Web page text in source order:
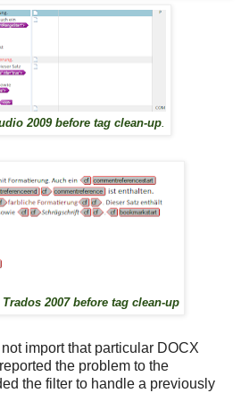
2009 before tag clean-up.
2007 before tag clean-up
import that particular DOCX
the problem to the
the filter to handle a previously